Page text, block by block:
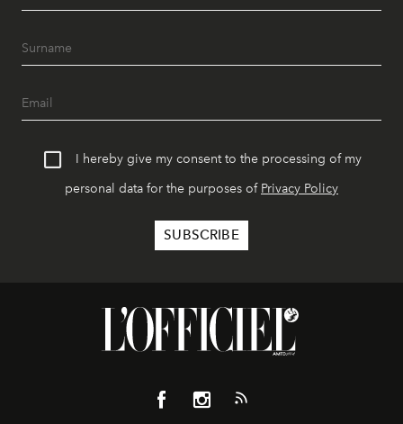
I hereby give my consent to the processing of my
personal data for the purposes of Privacy Policy